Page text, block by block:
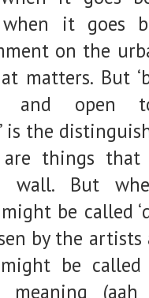
when it goes
on the
matters. But
and open to
is the
are things
wall. But
be called
by the artists
be called
meaning